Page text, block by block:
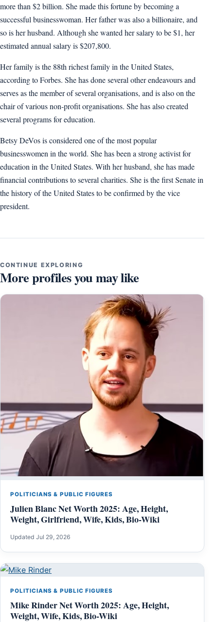
more than $2 billion. She made this fortune by becoming a
successful businesswoman. Her father was also a billionaire, and
so is her husband. Although she wanted her salary to be $1, her
estimated annual salary is $207,800.
Her family is the 88th richest family in the United States,
according to Forbes. She has done several other endeavours and
serves as the member of several organisations, and is also on the
chair of various non-profit organisations. She has also created
several programs for education.
Betsy DeVos is considered one of the most popular
businesswomen in the world. She has been a strong activist for
education in the United States. With her husband, she has made
financial contributions to several charities. She is the first Senate in
the history of the United States to be confirmed by the vice
president.
CONTINUE EXPLORING
More profiles you may like
POLITICIANS & PUBLIC FIGURES
Julien Blanc Net Worth 2025: Age, Height,
Weight, Girlfriend, Wife, Kids, Bio-Wiki
Updated Jul 29, 2026
POLITICIANS & PUBLIC FIGURES
Mike Rinder Net Worth 2025: Age, Height,
Weight, Wife, Kids, Bio-Wiki